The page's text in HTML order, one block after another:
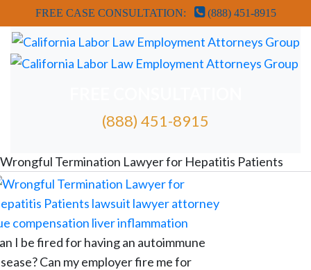
FREE CASE CONSULTATION: (888) 451-8915
(888) 451-8915
FREE ATTORNEY CASE REVIEW
Wrongful Termination Lawyer for Hepatitis Patients
I be fired for having an autoimmune
Can my employer fire me for